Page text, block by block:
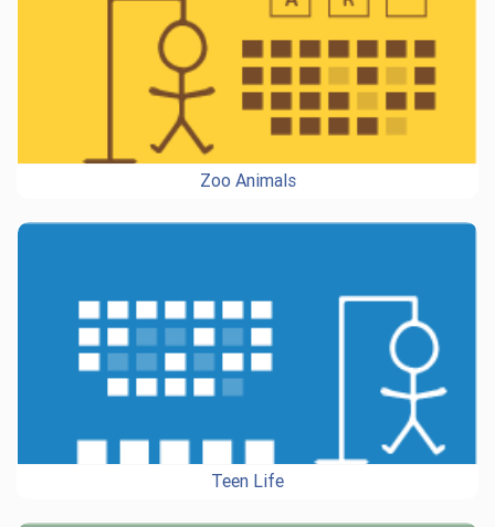
Zoo Animals
Teen Life